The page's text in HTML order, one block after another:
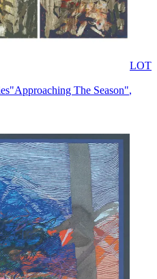
LOT
The Season",